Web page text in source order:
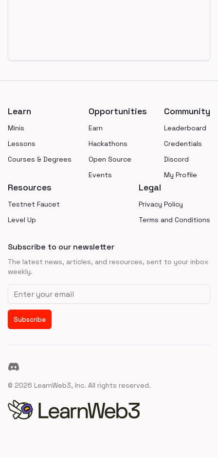
Learn
Minis
Lessons
Courses & Degrees
Opportunities
Earn
Hackathons
Open Source
Events
Community
Leaderboard
Credentials
Discord
My Profile
Resources
Testnet Faucet
Level Up
Legal
Privacy Policy
Terms and Conditions
Subscribe to our newsletter
The latest news, articles, and resources, sent to your inbox
weekly.
Email address
Subscribe
Discord
© 2026 LearnWeb3, Inc. All rights reserved.